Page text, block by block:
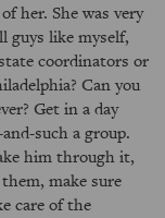
her. She was very
guys like myself,
coordinators or
Can you
Get in a day
such a group.
him through it,
make sure
care of the